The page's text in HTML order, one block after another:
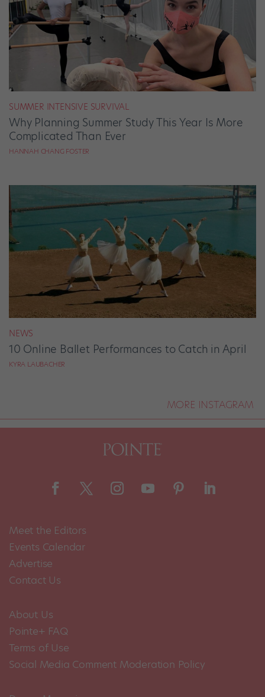
SUMMER INTENSIVE SURVIVAL
Why Planning Summer Study This Year Is More
Complicated Than Ever
HANNAH CHANG FOSTER
NEWS
10 Online Ballet Performances to Catch in April
KYRA LAUBACHER
MORE INSTAGRAM
Meet the Editors
Events Calendar
Advertise
Contact Us
About Us
Pointe+ FAQ
Terms of Use
Social Media Comment Moderation Policy